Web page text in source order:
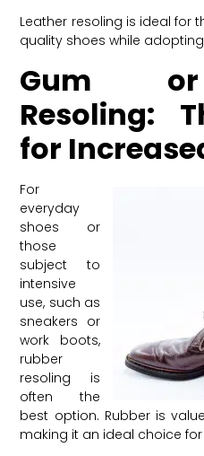
Leather resoling is ideal for
quality shoes while
Gum
Resoling:
for
For
everyday
shoes or
those
subject to
intensive
use, such as
sneakers or
work boots,
rubber
resoling is
often the
best option. Rubber is
making it an ideal choice